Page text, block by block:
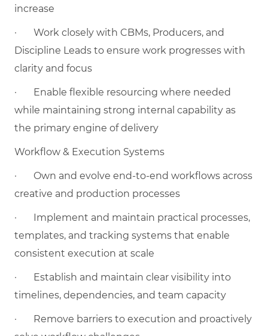
increase
·
Work closely with CBMs, Producers, and
Discipline Leads to ensure work progresses with
clarity and focus
·
Enable flexible resourcing where needed
while maintaining strong internal capability as
the primary engine of delivery
Workflow & Execution Systems
·
Own and evolve end-to-end workflows across
creative and production processes
·
Implement and maintain practical processes,
templates, and tracking systems that enable
consistent execution at scale
·
Establish and maintain clear visibility into
timelines, dependencies, and team capacity
·
Remove barriers to execution and proactively